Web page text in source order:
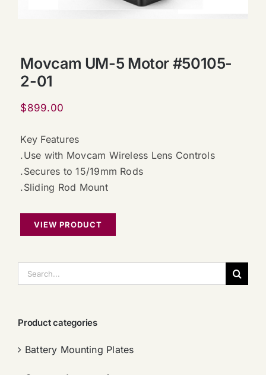
Movcam UM-5 Motor #50105-
2-01
$899.00
Key Features
.Use with Movcam Wireless Lens Controls
.Secures to 15/19mm Rods
.Sliding Rod Mount
VIEW PRODUCT
索：
Product categories
Battery Mounting Plates